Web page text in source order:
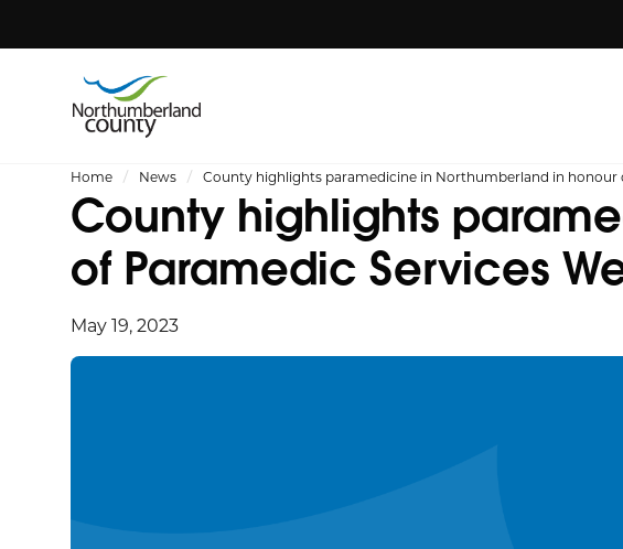
Home News County highlights paramedicine in Northumberland in honour
County highlights
of Paramedic Services
May 19, 2023